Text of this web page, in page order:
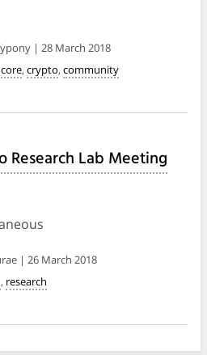
| 28 March 2018
core, crypto, community
Research Lab Meeting
| 26 March 2018
, research